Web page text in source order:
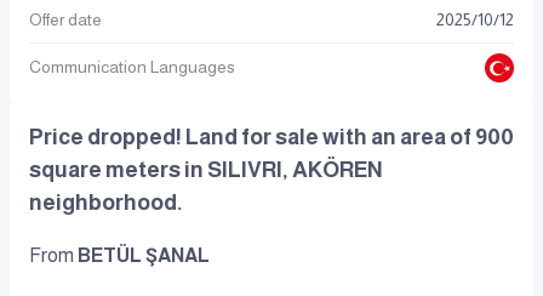
Offer date 2025/10/12
Communication Languages
Price dropped! Land for sale with an area of 900
square meters in SILIVRI, AKÖREN
neighborhood.
From BETÜL ŞANAL